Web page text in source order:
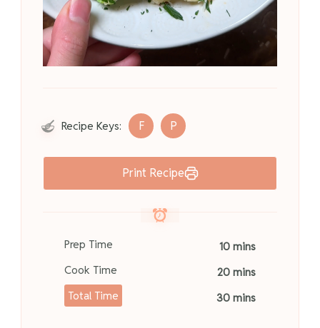
Recipe Keys: F P
Print Recipe
Prep Time
10 mins
Cook Time
20 mins
Total Time
30 mins